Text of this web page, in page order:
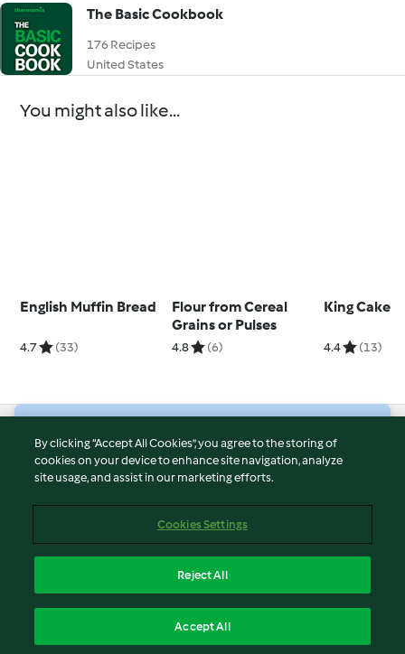
The Basic Cookbook
176 Recipes
United States
You might also like...
English Muffin Bread
4.7 (33)
Flour from Cereal
Grains or Pulses
4.8 (6)
King Cake
4.4 (13)
© Copyright 2026
Terms of Service
Imprint
Report Content
By clicking “Accept All Cookies”, you agree to the storing of
cookies on your device to enhance site navigation, analyze
site usage, and assist in our marketing efforts.
Cookies Settings
Reject All
Accept All